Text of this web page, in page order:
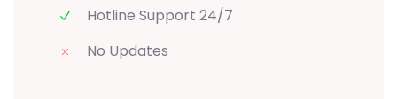
Hotline Support 24/7
No Updates